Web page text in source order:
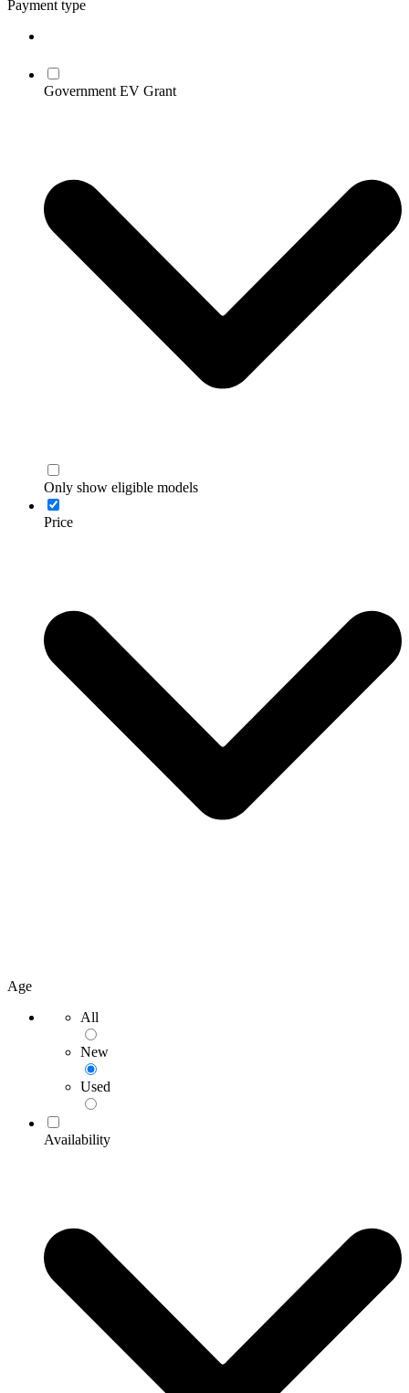
Payment type
Government EV Grant
Only show eligible models
Price
Age
All
New
Used
Availability